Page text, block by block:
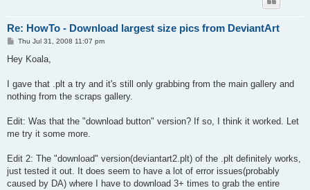
Re: HowTo - Download largest size pics from DeviantArt
P
s
Thu Jul 31, 2008 11:07 pm
Hey Koala,
I gave that .plt a try and it's still only grabbing from the main gallery and
nothing from the scraps gallery.
Edit: Was that the "download button" version? If so, I think it worked. Let
me try it some more.
Edit 2: The "download" version(deviantart2.plt) of the .plt definitely works,
just tested it out. It does seem to have a lot of error issues(probably
caused by DA) where I have to download 3+ times to grab the entire